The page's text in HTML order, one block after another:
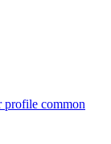
profile common